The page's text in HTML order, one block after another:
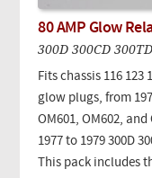
80 AMP Glow
300D 300CD
Fits chassis 116 123
glow plugs, from
OM601, OM602,
1977 to 1979 300D
This pack includes